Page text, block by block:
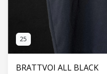
25
BRATTVOI ALL BLACK